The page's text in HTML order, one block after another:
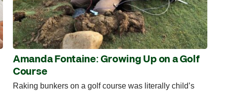
Amanda Fontaine: Growing Up on a Golf
Course
Raking bunkers on a golf course was literally child’s